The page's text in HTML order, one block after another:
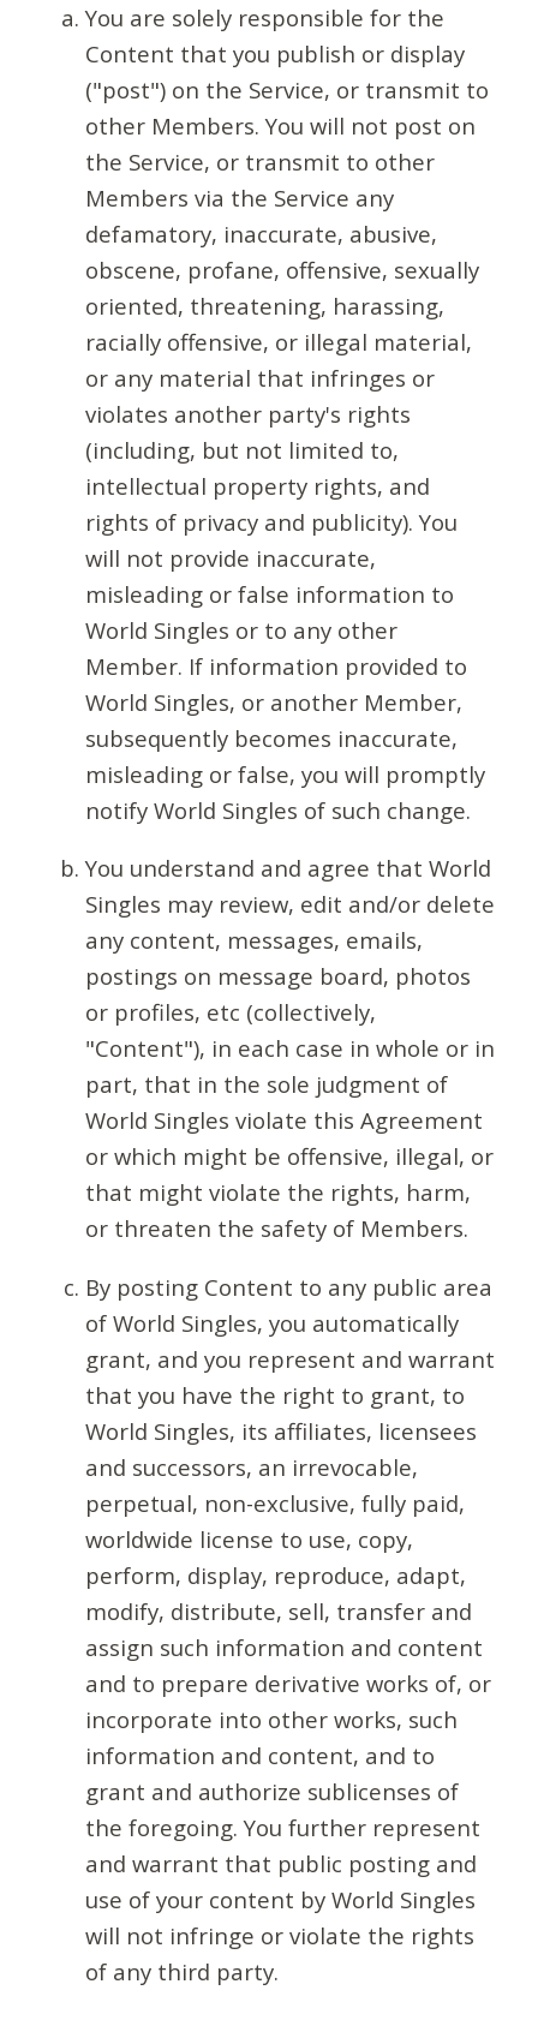
You are solely responsible for the
Content that you publish or display
("post") on the Service, or transmit to
other Members. You will not post on
the Service, or transmit to other
Members via the Service any
defamatory, inaccurate, abusive,
obscene, profane, offensive, sexually
oriented, threatening, harassing,
racially offensive, or illegal material,
or any material that infringes or
violates another party's rights
(including, but not limited to,
intellectual property rights, and
rights of privacy and publicity). You
will not provide inaccurate,
misleading or false information to
World Singles or to any other
Member. If information provided to
World Singles, or another Member,
subsequently becomes inaccurate,
misleading or false, you will promptly
notify World Singles of such change.
You understand and agree that World
Singles may review, edit and/or delete
any content, messages, emails,
postings on message board, photos
or profiles, etc (collectively,
"Content"), in each case in whole or in
part, that in the sole judgment of
World Singles violate this Agreement
or which might be offensive, illegal, or
that might violate the rights, harm,
or threaten the safety of Members.
By posting Content to any public area
of World Singles, you automatically
grant, and you represent and warrant
that you have the right to grant, to
World Singles, its affiliates, licensees
and successors, an irrevocable,
perpetual, non-exclusive, fully paid,
worldwide license to use, copy,
perform, display, reproduce, adapt,
modify, distribute, sell, transfer and
assign such information and content
and to prepare derivative works of, or
incorporate into other works, such
information and content, and to
grant and authorize sublicenses of
the foregoing. You further represent
and warrant that public posting and
use of your content by World Singles
will not infringe or violate the rights
of any third party.